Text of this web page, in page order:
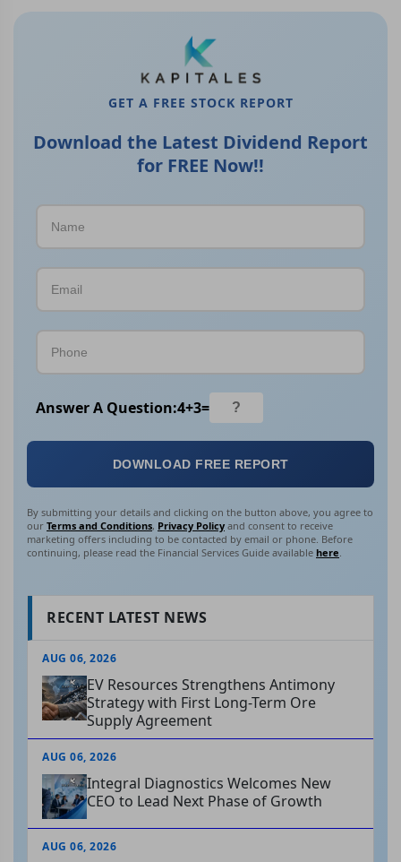
GET A FREE STOCK REPORT
Download the Latest Dividend Report
for FREE Now!!
Answer A Question:4+3=
DOWNLOAD FREE REPORT
By submitting your details and clicking on the button above, you agree to
our Terms and Conditions, Privacy Policy and consent to receive
marketing offers including to be contacted by email or phone. Before
continuing, please read the Financial Services Guide available here.
RECENT LATEST NEWS
AUG 06, 2026
EV Resources Strengthens Antimony
Strategy with First Long-Term Ore
Supply Agreement
AUG 06, 2026
Integral Diagnostics Welcomes New
CEO to Lead Next Phase of Growth
AUG 06, 2026